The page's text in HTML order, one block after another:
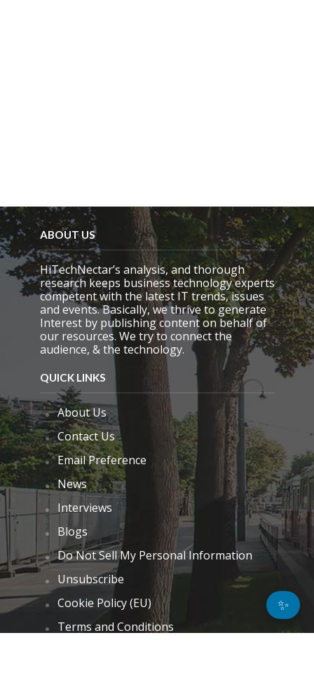
ABOUT US
HiTechNectar’s analysis, and thorough
research keeps business technology experts
competent with the latest IT trends, issues
and events. Basically, we thrive to generate
Interest by publishing content on behalf of
our resources. We try to connect the
audience, & the technology.
QUICK LINKS
About Us
Contact Us
Email Preference
News
Interviews
Blogs
Do Not Sell My Personal Information
Unsubscribe
Cookie Policy (EU)
Terms and Conditions
✨